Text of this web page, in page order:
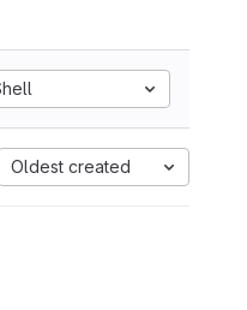
Oldest created